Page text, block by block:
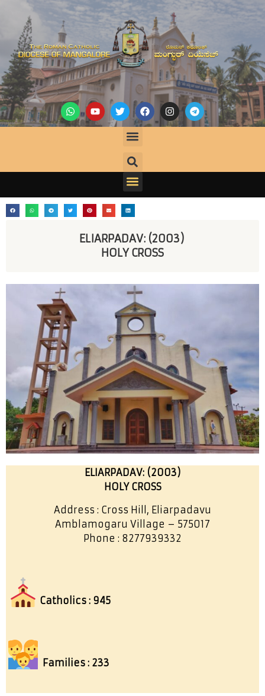
ELIARPADAV: (2003)
HOLY CROSS
ELIARPADAV: (2003)
HOLY CROSS
Address : Cross Hill, Eliarpadavu
Amblamogaru Village – 575017
Phone : 8277939332
Catholics : 945
Families : 233